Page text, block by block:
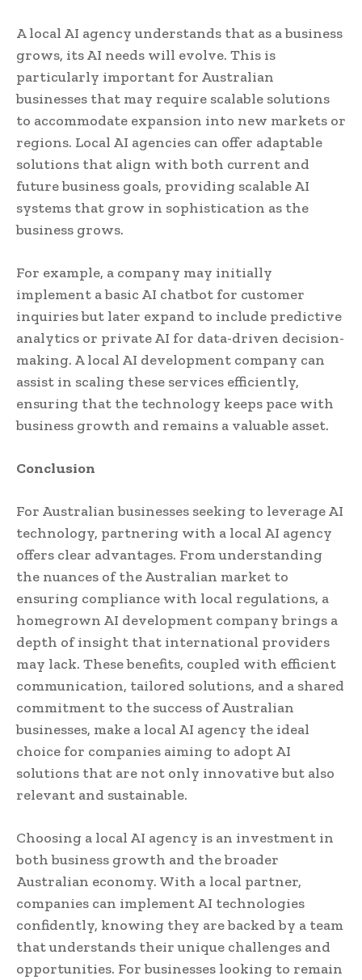
A local AI agency understands that as a business
grows, its AI needs will evolve. This is
particularly important for Australian
businesses that may require scalable solutions
to accommodate expansion into new markets or
regions. Local AI agencies can offer adaptable
solutions that align with both current and
future business goals, providing scalable AI
systems that grow in sophistication as the
business grows.
For example, a company may initially
implement a basic AI chatbot for customer
inquiries but later expand to include predictive
analytics or private AI for data-driven decision-
making. A local AI development company can
assist in scaling these services efficiently,
ensuring that the technology keeps pace with
business growth and remains a valuable asset.
Conclusion
For Australian businesses seeking to leverage AI
technology, partnering with a local AI agency
offers clear advantages. From understanding
the nuances of the Australian market to
ensuring compliance with local regulations, a
homegrown AI development company brings a
depth of insight that international providers
may lack. These benefits, coupled with efficient
communication, tailored solutions, and a shared
commitment to the success of Australian
businesses, make a local AI agency the ideal
choice for companies aiming to adopt AI
solutions that are not only innovative but also
relevant and sustainable.
Choosing a local AI agency is an investment in
both business growth and the broader
Australian economy. With a local partner,
companies can implement AI technologies
confidently, knowing they are backed by a team
that understands their unique challenges and
opportunities. For businesses looking to remain